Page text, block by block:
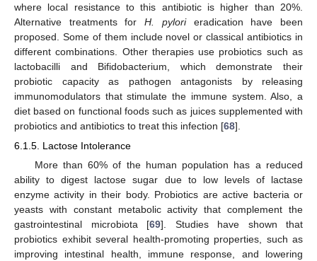
where local resistance to this antibiotic is higher than 20%.
Alternative treatments forH. pylorieradication have been
proposed. Some of them include novel or classical antibiotics in
different combinations. Other therapies use probiotics such as
lactobacilli and Bifidobacterium, which demonstrate their
probiotic capacity as pathogen antagonists by releasing
immunomodulators that stimulate the immune system. Also, a
diet based on functional foods such as juices supplemented with
probiotics and antibiotics to treat this infection [68].
6.1.5. Lactose Intolerance
More than 60% of the human population has a reduced
ability to digest lactose sugar due to low levels of lactase
enzyme activity in their body. Probiotics are active bacteria or
yeasts with constant metabolic activity that complement the
gastrointestinal microbiota [69]. Studies have shown that
probiotics exhibit several health-promoting properties, such as
improving intestinal health, immune response, and lowering